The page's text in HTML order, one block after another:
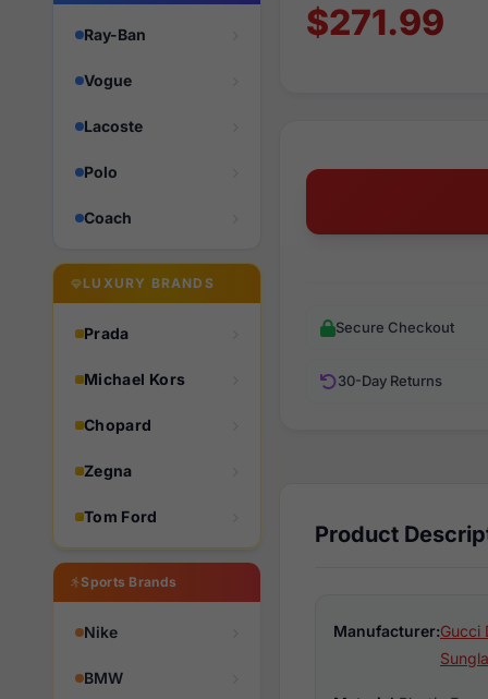
Ray-Ban
Vogue
Lacoste
Polo
Coach
LUXURY BRANDS
Prada
Michael Kors
Chopard
Zegna
Tom Ford
Sports Brands
Nike
BMW
$271.99
Secure Checkout
30-Day Returns
Product
Manufacturer:Gucci